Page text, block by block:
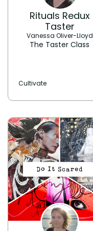
Rituals Redux
Taster
Vanessa Oliver-Lloyd
The Taster Class
Cultivate